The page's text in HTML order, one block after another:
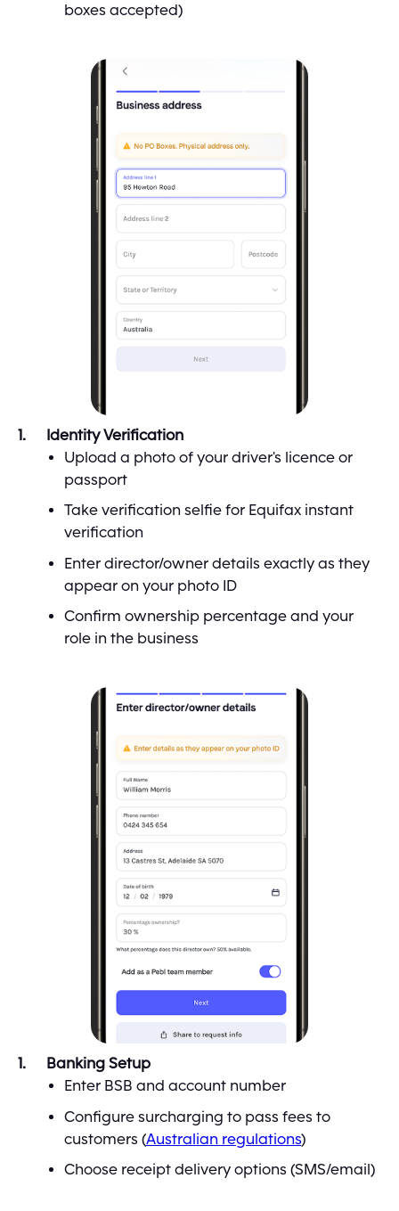
boxes accepted)
Identity Verification
Upload a photo of your driver's licence or
passport
Take verification selfie for Equifax instant
verification
Enter director/owner details exactly as they
appear on your photo ID
Confirm ownership percentage and your
role in the business
Banking Setup
Enter BSB and account number
Configure surcharging to pass fees to
customers (Australian regulations)
Choose receipt delivery options (SMS/email)